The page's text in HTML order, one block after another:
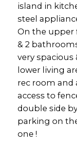
island in
steel
On the upper
& 2
very spacious
lower living
rec room and
access to
double side
parking on
one !